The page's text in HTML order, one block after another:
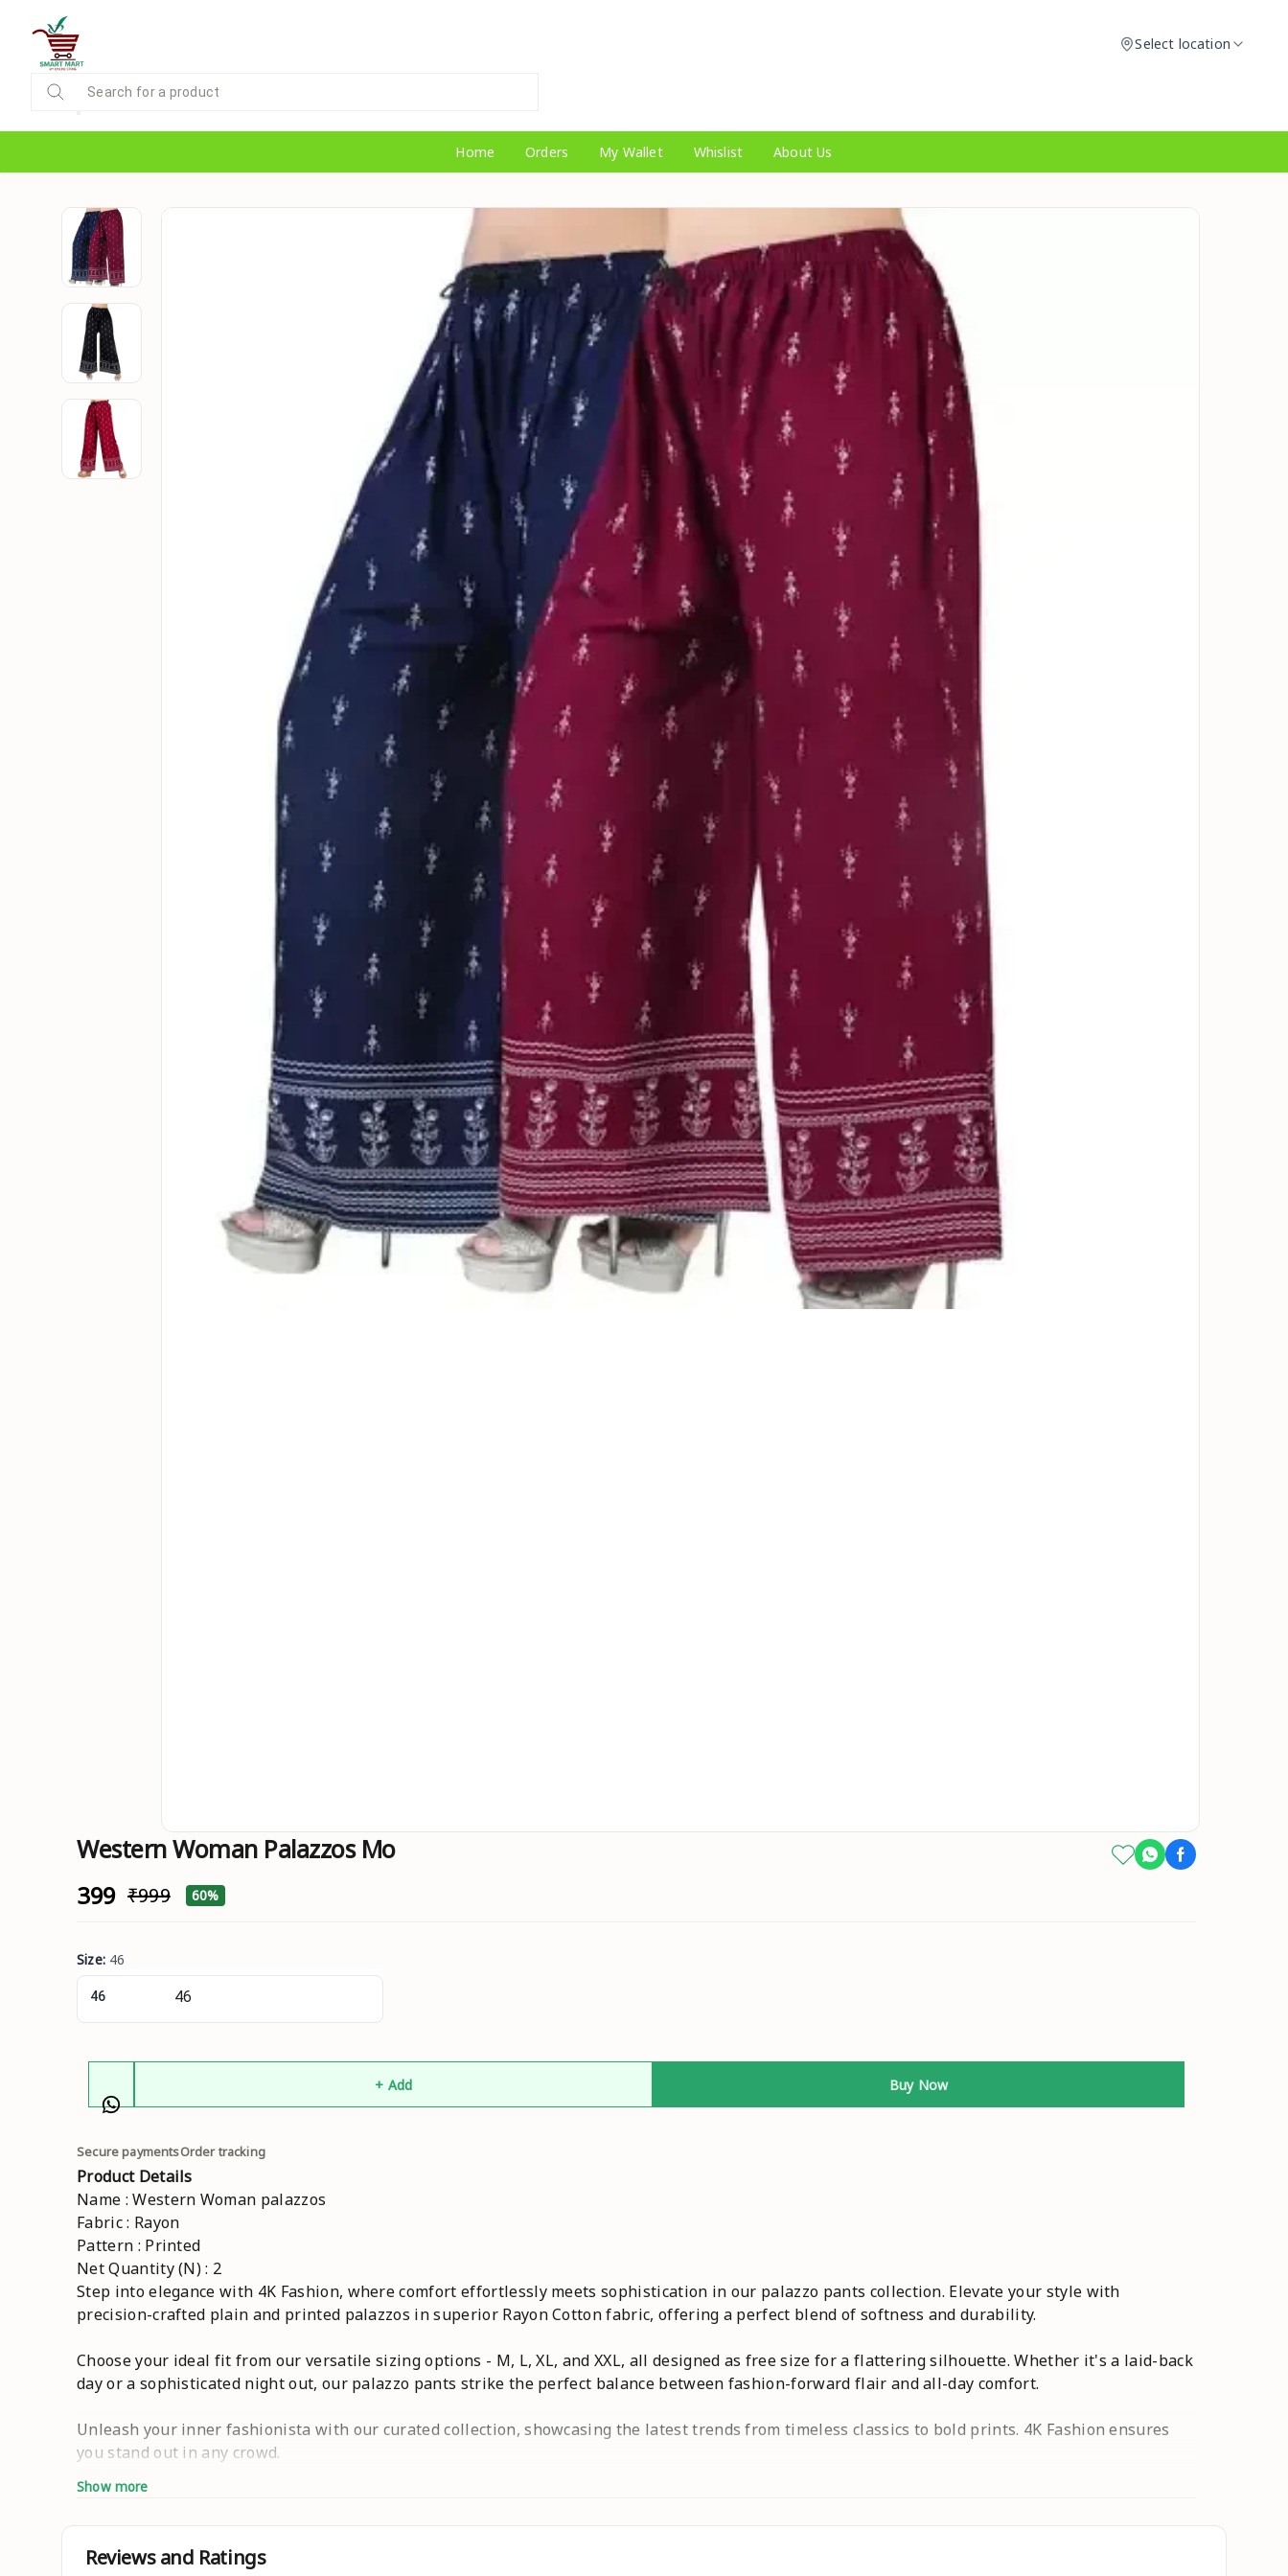
Select location
Home Orders My Wallet Whislist About Us
Western Woman Palazzos Mo
₹399 ₹999 60%
Size: 46
46
+ Add Buy Now
Secure paymentsOrder tracking
Product Details
Name : Western Woman palazzos
Fabric : Rayon
Pattern : Printed
Net Quantity (N) : 2
Step into elegance with 4K Fashion, where comfort effortlessly meets sophistication in our palazzo pants collection. Elevate your style with
precision-crafted plain and printed palazzos in superior Rayon Cotton fabric, offering a perfect blend of softness and durability.
Choose your ideal fit from our versatile sizing options - M, L, XL, and XXL, all designed as free size for a flattering silhouette. Whether it's a laid-back
day or a sophisticated night out, our palazzo pants strike the perfect balance between fashion-forward flair and all-day comfort.
Unleash your inner fashionista with our curated collection, showcasing the latest trends from timeless classics to bold prints. 4K Fashion ensures
you stand out in any crowd.
Step into a world where every outfit tells a unique story. Redefine your style with 4K Fashion's palazzo collection - where comfort meets couture, and
individuality reigns supreme. Welcome to the timeless elegance of 4K Fashionjeans,women jeans,palazzo,skirt,cargo pants for women
combo,cotton,4xl,home wear,under 200,rayon,set kurti,black,white,maroon,blue,yellow,red,green,Trousers,Pants,Printed ,Free Size ,Designer ,Flared
,Ethnic ,Wide Leg ,Plain ,Palazzo Sets,High-Waisted Palazzo,Palazzo with Pockets,Stylish Palazzo,Party Wear Palazzo,Casual Palazzo,Palazzo with
Show more
Reviews and Ratings